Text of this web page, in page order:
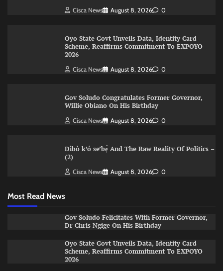
Cisca News August 8, 2026 0
Oyo State Govt Unveils Data, Identity Card
Scheme, Reaffirms Commitment To EXPOYO
2026
Cisca News August 8, 2026 0
Gov Soludo Congratulates Former Governor,
Willie Obiano On His Birthday
Cisca News August 8, 2026 0
Dìbò k’ó se’bẹ̀ And The Raw Reality Of Politics –
(2)
Cisca News August 8, 2026 0
Most Read News
Gov Soludo Felicitates With Former Governor,
Dr Chris Ngige On His Birthday
Oyo State Govt Unveils Data, Identity Card
Scheme, Reaffirms Commitment To EXPOYO
2026